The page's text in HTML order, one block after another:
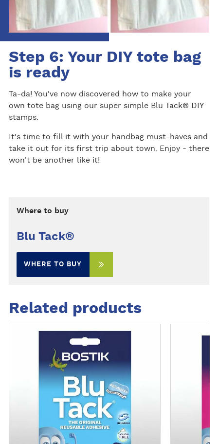
Step 6: Your DIY tote bag
is ready
Ta-da! You've now discovered how to make your
own tote bag using our super simple Blu Tack® DIY
stamps.
It's time to fill it with your handbag must-haves and
take it out for its first trip about town. Enjoy - there
won't be another like it!
Where to buy
Blu Tack®
WHERE TO BUY
Related products